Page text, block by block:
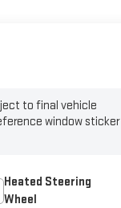
to final vehicle
window sticker
Heated Steering
Wheel